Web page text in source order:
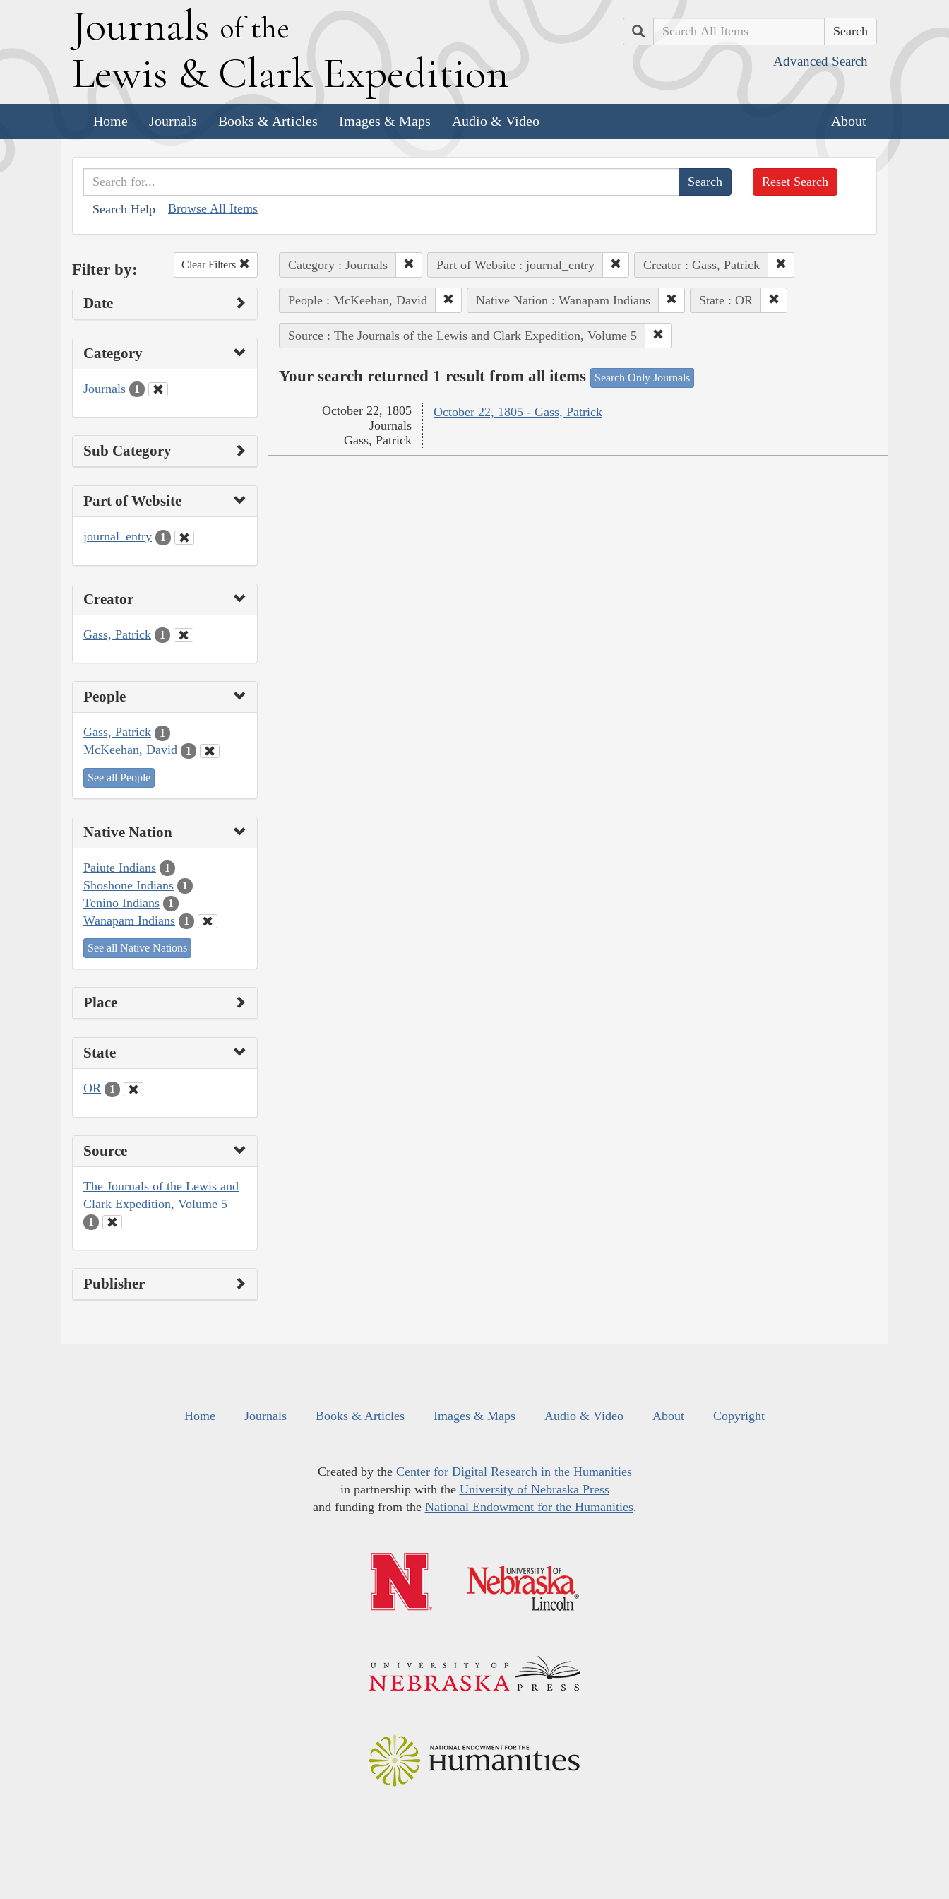
Journals of the
Lewis & Clark Expedition
Search
Advanced Search
Home Journals Books & Articles Images & Maps Audio & Video About
Search Help Browse All Items
Reset Search
Filter by: Clear Filters
Date
Category
Journals 1
Sub Category
Part of Website
journal_entry 1
Creator
Gass, Patrick 1
People
Gass, Patrick 1
McKeehan, David 1
See all People
Native Nation
Paiute Indians 1
Shoshone Indians 1
Tenino Indians 1
Wanapam Indians 1
See all Native Nations
Place
State
OR 1
Source
The Journals of the Lewis and
Clark Expedition, Volume 5
1
Publisher
Category : Journals Part of Website : journal_entry Creator : Gass, Patrick
People : McKeehan, David Native Nation : Wanapam Indians State : OR
Source : The Journals of the Lewis and Clark Expedition, Volume 5
Your search returned 1 result from all items Search Only Journals
October 22, 1805 - Gass, Patrick
October 22, 1805
Journals
Gass, Patrick
Home Journals Books & Articles Images & Maps Audio & Video About Copyright
Created by the Center for Digital Research in the Humanities
in partnership with the University of Nebraska Press
and funding from the National Endowment for the Humanities.